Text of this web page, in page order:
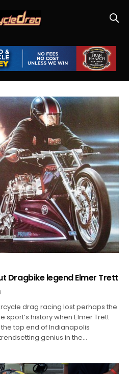
Dragbike legend Elmer Trett
drag racing lost perhaps the
sport’s history when Elmer Trett
top end of Indianapolis
genius in the…